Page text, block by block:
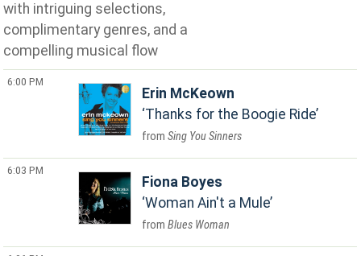
with intriguing selections,
complimentary genres, and a
compelling musical flow
6:00 PM
Erin McKeown
Thanks for the Boogie Ride
Sing You Sinners
6:03 PM
Fiona Boyes
Woman Ain't a Mule
Blues Woman